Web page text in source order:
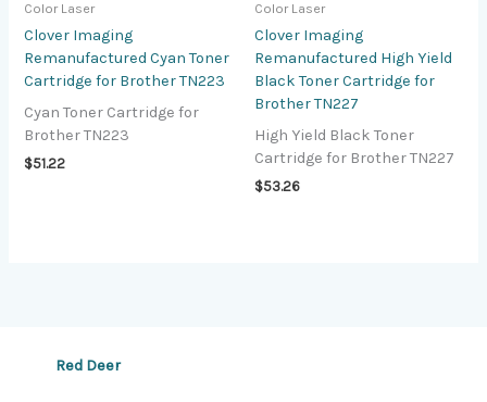
Color Laser
Clover Imaging
Remanufactured Cyan Toner
Cartridge for Brother TN223
Cyan Toner Cartridge for
Brother TN223
$51.22
Color Laser
Clover Imaging
Remanufactured High Yield
Black Toner Cartridge for
Brother TN227
High Yield Black Toner
Cartridge for Brother TN227
$53.26
Red Deer